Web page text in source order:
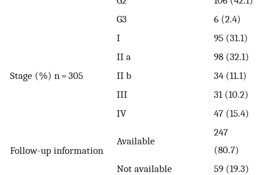
G3
6 (2.4)
Stage (%) n = 305
I
95 (31.1)
II a
98 (32.1)
II b
34 (11.1)
III
31 (10.2)
IV
47 (15.4)
Follow-up information
Available
247
(80.7)
Not available
59 (19.3)